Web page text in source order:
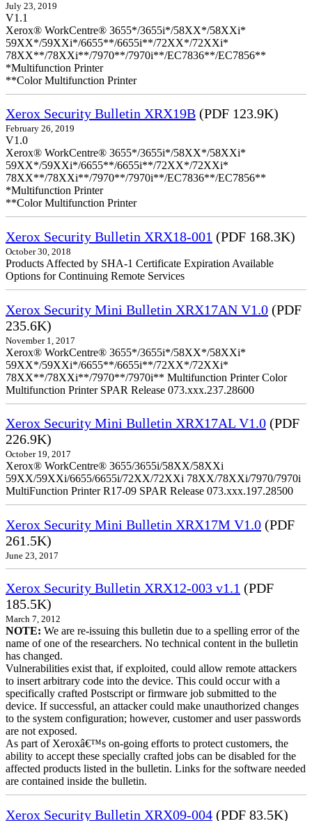
July 23, 2019
V1.1
Xerox® WorkCentre® 3655*/3655i*/58XX*/58XXi*
59XX*/59XXi*/6655**/6655i**/72XX*/72XXi*
78XX**/78XXi**/7970**/7970i**/EC7836**/EC7856**
*Multifunction Printer
**Color Multifunction Printer
Xerox Security Bulletin XRX19B (PDF 123.9K)
February 26, 2019
V1.0
Xerox® WorkCentre® 3655*/3655i*/58XX*/58XXi*
59XX*/59XXi*/6655**/6655i**/72XX*/72XXi*
78XX**/78XXi**/7970**/7970i**/EC7836**/EC7856**
*Multifunction Printer
**Color Multifunction Printer
Xerox Security Bulletin XRX18-001 (PDF 168.3K)
October 30, 2018
Products Affected by SHA-1 Certificate Expiration Available
Options for Continuing Remote Services
Xerox Security Mini Bulletin XRX17AN V1.0 (PDF
235.6K)
November 1, 2017
Xerox® WorkCentre® 3655*/3655i*/58XX*/58XXi*
59XX*/59XXi*/6655**/6655i**/72XX*/72XXi*
78XX**/78XXi**/7970**/7970i** Multifunction Printer Color
Multifunction Printer SPAR Release 073.xxx.237.28600
Xerox Security Mini Bulletin XRX17AL V1.0 (PDF
226.9K)
October 19, 2017
Xerox® WorkCentre® 3655/3655i/58XX/58XXi
59XX/59XXi/6655/6655i/72XX/72XXi 78XX/78XXi/7970/7970i
MultiFunction Printer R17-09 SPAR Release 073.xxx.197.28500
Xerox Security Mini Bulletin XRX17M V1.0 (PDF
261.5K)
June 23, 2017
Xerox Security Bulletin XRX12-003 v1.1 (PDF
185.5K)
March 7, 2012
NOTE: We are re-issuing this bulletin due to a spelling error of the
name of one of the researchers. No technical content in the bulletin
has changed.
Vulnerabilities exist that, if exploited, could allow remote attackers
to insert arbitrary code into the device. This could occur with a
specifically crafted Postscript or firmware job submitted to the
device. If successful, an attacker could make unauthorized changes
to the system configuration; however, customer and user passwords
are not exposed.
As part of Xeroxâ€™s on-going efforts to protect customers, the
ability to accept these specially crafted jobs can be disabled for the
affected products listed in the bulletin. Links for the software needed
are contained inside the bulletin.
Xerox Security Bulletin XRX09-004 (PDF 83.5K)